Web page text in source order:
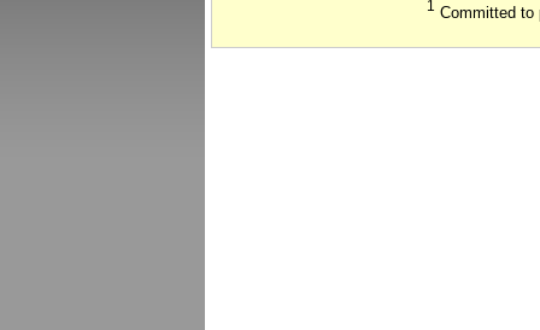
1 Committed to